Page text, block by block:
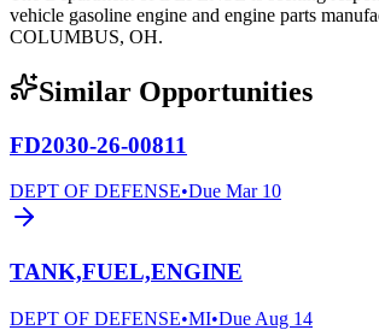
vehicle gasoline engine and engine parts
COLUMBUS, OH.
Similar Opportunities
FD2030-26-00811
DEPT OF DEFENSE•Due Mar 10
TANK,FUEL,ENGINE
DEPT OF DEFENSE•MI•Due Aug 14